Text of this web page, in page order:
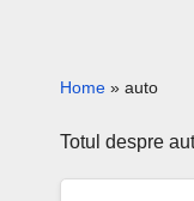
Home » auto
Totul despre